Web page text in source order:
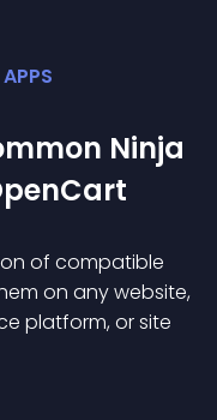
Ninja
of compatible
on any website,
platform, or site